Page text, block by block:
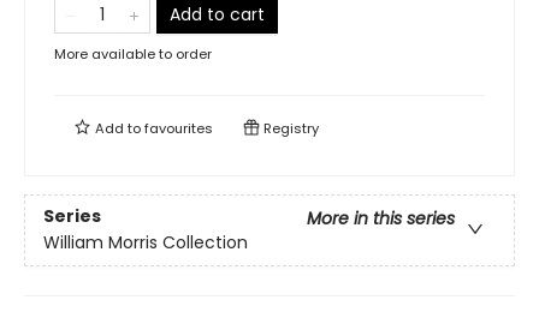
Add to cart
More available to order
Add tofavourites Registry
Series
More in this series
William Morris Collection